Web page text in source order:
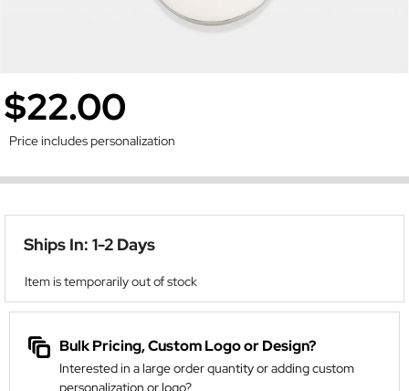
$22.00
Price includes personalization
Ships In: 1-2 Days
Item is temporarily out of stock
Bulk Pricing, Custom Logo or Design?
Interested in a large order quantity or adding custom
personalization or logo?